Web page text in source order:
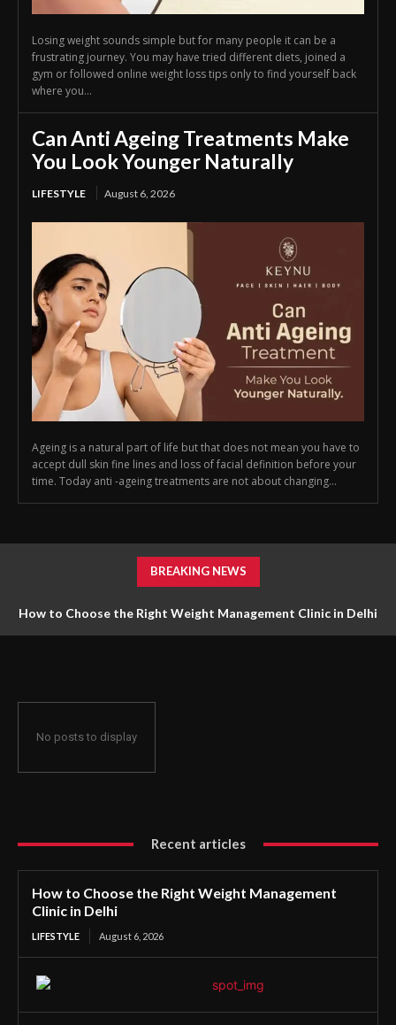
Losing weight sounds simple but for many people it can be a
frustrating journey. You may have tried different diets, joined a
gym or followed online weight loss tips only to find yourself back
where you...
Can Anti Ageing Treatments Make
You Look Younger Naturally
LIFESTYLE August 6, 2026
Ageing is a natural part of life but that does not mean you have to
accept dull skin fine lines and loss of facial definition before your
time. Today anti -ageing treatments are not about changing...
BREAKING NEWS
How to Choose the Right Weight Management Clinic in Delhi
No posts to display
Recent articles
How to Choose the Right Weight Management
Clinic in Delhi
LIFESTYLE August 6, 2026